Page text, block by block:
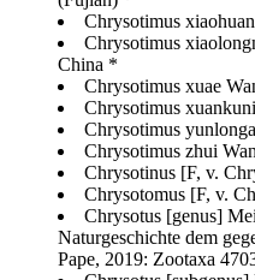
Chrysotimus
Chrysotimus
China *
Chrysotimus xuae
Chrysotimus
Chrysotimus
Chrysotimus zhui
Chrysotinus [F, v.
Chrysotomus [F, v.
Chrysotus [genus]
Naturgeschichte dem
Pape, 2019: Zootaxa